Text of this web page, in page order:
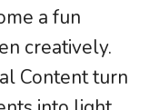
a fun
creatively.
Content turn